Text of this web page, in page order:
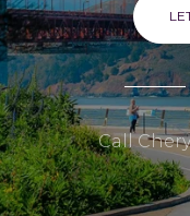
Call